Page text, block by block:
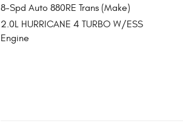
8-Spd Auto 880RE Trans (Make)
2.0L HURRICANE 4 TURBO W/ESS
Engine